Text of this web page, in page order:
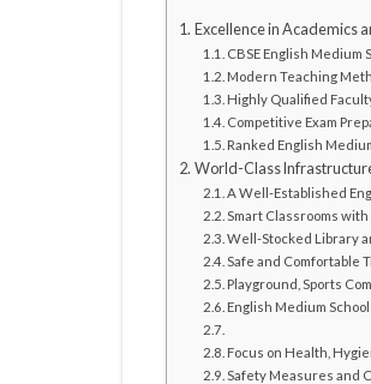
Excellence in Academics
CBSE English Medium
Modern Teaching
Highly Qualified
Competitive Exam
Ranked English
World-Class
A Well-Established
Smart Classrooms
Well-Stocked Library
Safe and Comfortable
Playground, Sports
English Medium
Focus on Health,
Safety Measures and